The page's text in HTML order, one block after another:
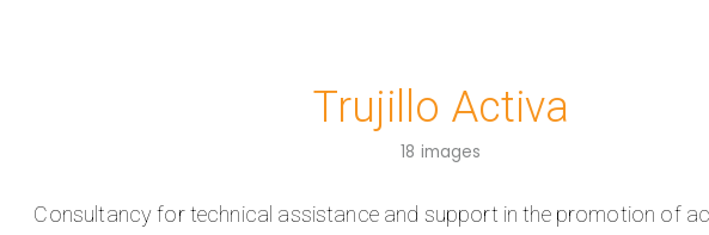
Trujillo Activa
18 images
Consultancy for technical assistance and support in the promotion of